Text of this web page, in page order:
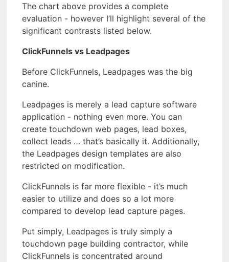
The chart above provides a complete
evaluation - however I’ll highlight several of the
significant contrasts listed below.
ClickFunnels vs Leadpages
Before ClickFunnels, Leadpages was the big
canine.
Leadpages is merely a lead capture software
application - nothing even more. You can
create touchdown web pages, lead boxes,
collect leads … that’s basically it. Additionally,
the Leadpages design templates are also
restricted on modification.
ClickFunnels is far more flexible - it’s much
easier to utilize and does so a lot more
compared to develop lead capture pages.
Put simply, Leadpages is truly simply a
touchdown page building contractor, while
ClickFunnels is concentrated around